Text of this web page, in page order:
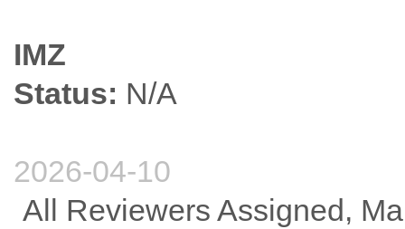
IMZ
Status: N/A
2026-04-10
All Reviewers Assigned,